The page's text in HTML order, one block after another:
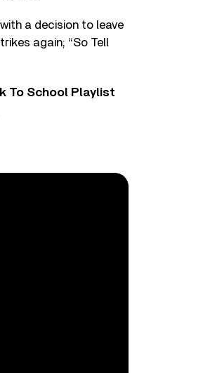
a decision to leave
again; “So Tell
To School Playlist